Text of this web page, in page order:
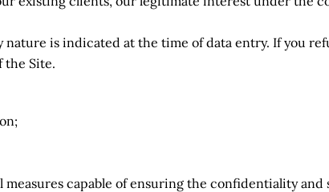
is indicated at the time of data entry. If you
the Site.
capable of ensuring the confidentiality